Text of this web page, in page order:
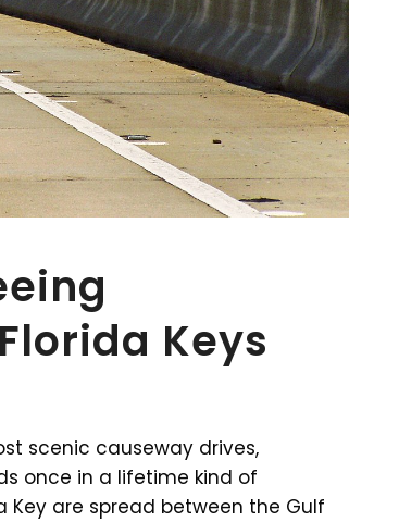
Keys
scenic causeway drives,
once in a lifetime kind of
Key are spread between the Gulf